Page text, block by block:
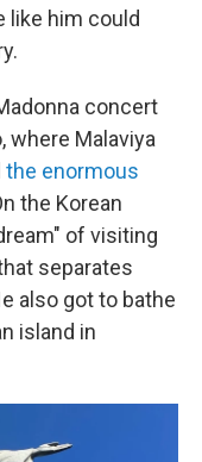
like him could
concert
where Malaviya
the enormous
the Korean
of visiting
separates
also got to bathe
island in